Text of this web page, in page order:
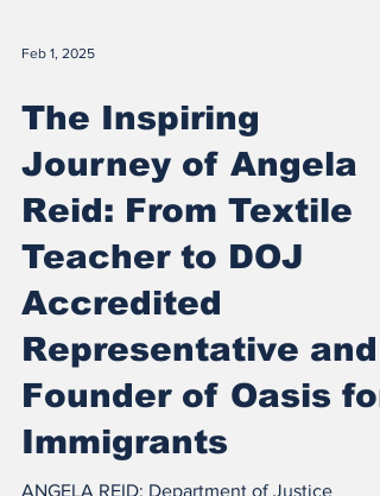
Feb 1, 2025
The Inspiring
Journey of Angela
Reid: From Textile
Teacher to DOJ
Accredited
Representative and